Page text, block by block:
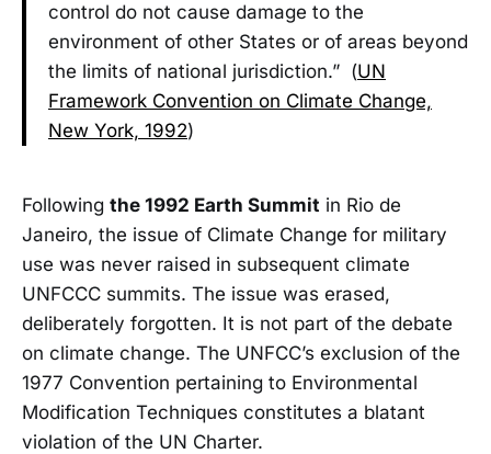
control do not cause damage to the
environment of other States or of areas beyond
the limits of national jurisdiction.” (UN
Framework Convention on Climate Change,
New York, 1992)
Following the 1992 Earth Summit in Rio de
Janeiro, the issue of Climate Change for military
use was never raised in subsequent climate
UNFCCC summits. The issue was erased,
deliberately forgotten. It is not part of the debate
on climate change. The UNFCC’s exclusion of the
1977 Convention pertaining to Environmental
Modification Techniques constitutes a blatant
violation of the UN Charter.